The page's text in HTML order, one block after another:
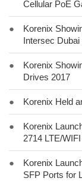
Cellular PoE
●
Korenix
Intersec Dubai
●
Korenix
Drives 2017
● Korenix Held
●
Korenix
2714 LTE/
●
Korenix
SFP Ports for